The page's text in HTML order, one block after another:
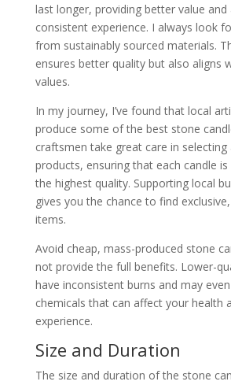
last longer, providing better value and
consistent experience. I always look
from sustainably sourced materials.
ensures better quality but also aligns
values.
In my journey, I’ve found that local
produce some of the best stone
craftsmen take great care in
products, ensuring that each candle
the highest quality. Supporting local
gives you the chance to find
items.
Avoid cheap, mass-produced stone
not provide the full benefits. Lower-
have inconsistent burns and may
chemicals that can affect your health
experience.
Size and Duration
The size and duration of the stone